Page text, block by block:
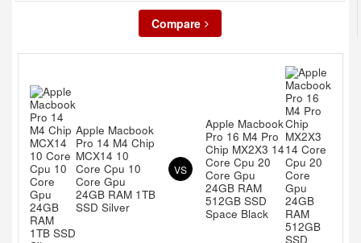
Compare
Apple Macbook
Pro 14 M4 Chip
MCX14 10
Core Cpu 10
Core Gpu
24GB RAM 1TB
SSD Silver
VS
Apple Macbook
Pro 16 M4 Pro
Chip MX2X3 14
Core Cpu 20
Core Gpu
24GB RAM
512GB SSD
Space Black